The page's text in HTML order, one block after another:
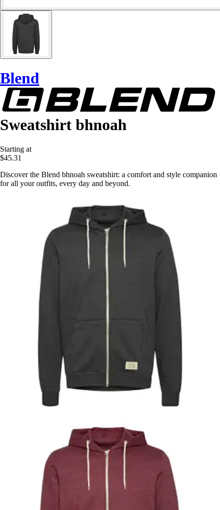
Blend
Sweatshirt bhnoah
Starting at
$45.31
Discover the Blend bhnoah sweatshirt: a comfort and style companion
for all your outfits, every day and beyond.